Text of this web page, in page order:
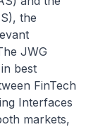
the
JWG
best
FinTech
Interfaces
markets,